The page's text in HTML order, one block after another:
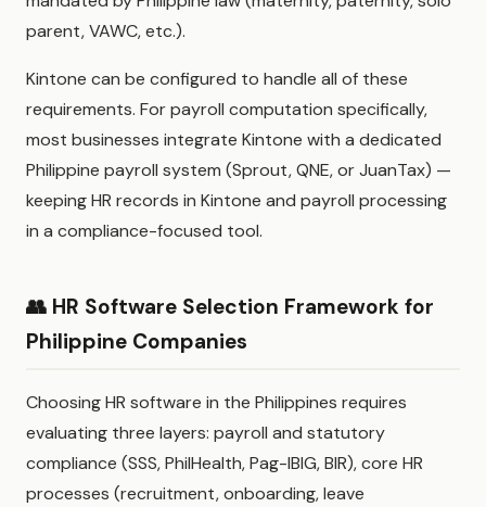
parent, VAWC, etc.).
Kintone can be configured to handle all of these
requirements. For payroll computation specifically,
most businesses integrate Kintone with a dedicated
Philippine payroll system (Sprout, QNE, or JuanTax) —
keeping HR records in Kintone and payroll processing
in a compliance-focused tool.
👥 HR Software Selection Framework for
Philippine Companies
Choosing HR software in the Philippines requires
evaluating three layers: payroll and statutory
compliance (SSS, PhilHealth, Pag-IBIG, BIR), core HR
processes (recruitment, onboarding, leave